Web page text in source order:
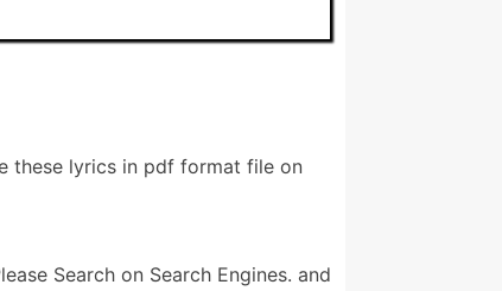
these lyrics in pdf format file on
Search on Search Engines. and